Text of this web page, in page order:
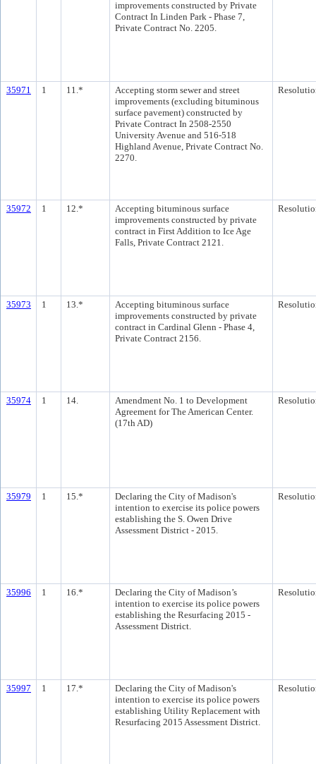
improvements constructed by Private
Contract In Linden Park - Phase 7,
Private Contract No. 2205.
35971 1 11.*
Accepting storm sewer and street
improvements (excluding bituminous
surface pavement) constructed by
Private Contract In 2508-2550
University Avenue and 516-518
Highland Avenue, Private Contract No.
2270.
35972 1 12.*
Accepting bituminous surface
improvements constructed by private
contract in First Addition to Ice Age
Falls, Private Contract 2121.
35973 1 13.*
Accepting bituminous surface
improvements constructed by private
contract in Cardinal Glenn - Phase 4,
Private Contract 2156.
35974 1 14.
Amendment No. 1 to Development
Agreement for The American Center.
(17th AD)
35979 1 15.*
Declaring the City of Madison's
intention to exercise its police powers
establishing the S. Owen Drive
Assessment District - 2015.
35996 1 16.*
Declaring the City of Madison’s
intention to exercise its police powers
establishing the Resurfacing 2015 -
Assessment District.
35997 1 17.*
Declaring the City of Madison's
intention to exercise its police powers
establishing Utility Replacement with
Resurfacing 2015 Assessment District.